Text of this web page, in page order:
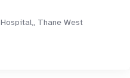
Thane West